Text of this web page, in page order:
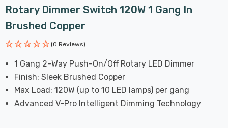
Rotary Dimmer Switch 120W 1 Gang In
Brushed Copper
(0 Reviews)
1 Gang 2-Way Push-On/Off Rotary LED Dimmer
Finish: Sleek Brushed Copper
Max Load: 120W (up to 10 LED lamps) per gang
Advanced V-Pro Intelligent Dimming Technology